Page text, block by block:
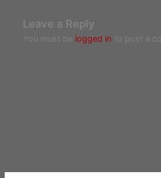
Leave a Reply
You must be logged in to post a